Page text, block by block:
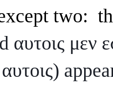
two:
αυτοις μεν
αυτοις)